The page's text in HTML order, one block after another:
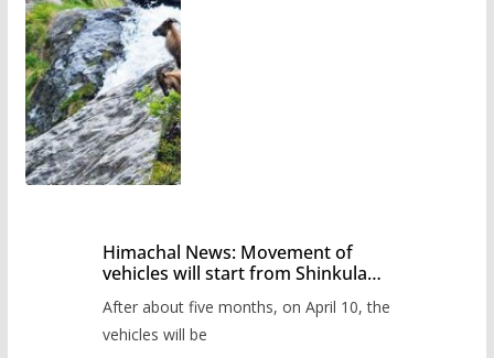
Himachal News: Movement of
vehicles will start from Shinkula
administration has prepared the
timetable.
After about five months, on April 10, the
vehicles will be